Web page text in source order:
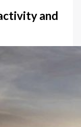
and